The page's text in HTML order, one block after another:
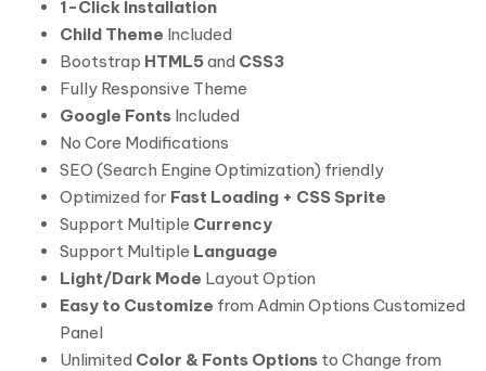
1-Click Installation
Child Theme Included
Bootstrap HTML5and CSS3
Fully Responsive Theme
Google Fonts Included
No Core Modifications
SEO (Search Engine Optimization) friendly
Optimized for Fast Loading + CSS Sprite
Support Multiple Currency
Support Multiple Language
Light/Dark Mode Layout Option
Easy to Customize from Admin Options Customized
Panel
Unlimited Color & Fonts Options to Change from